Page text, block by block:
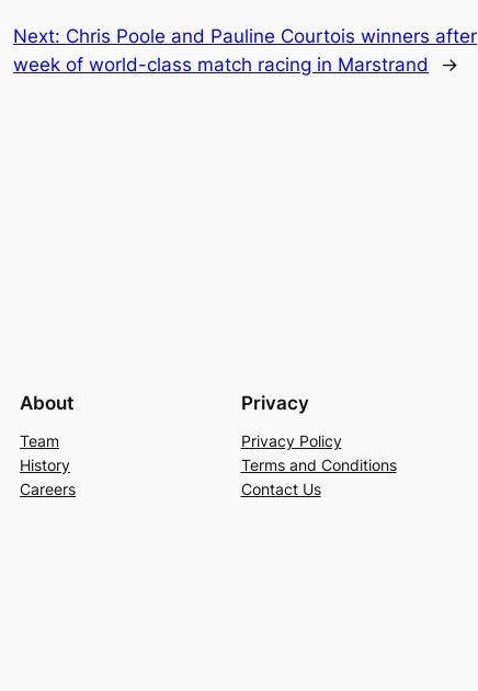
Next: Chris Poole and Pauline Courtois winners after
week of world-class match racing in Marstrand
→
About
Team
History
Careers
Privacy
Privacy Policy
Terms and Conditions
Contact Us